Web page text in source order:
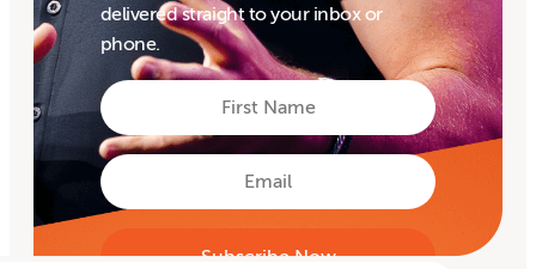
delivered straight to your inbox or
phone.
First
Name
First
Email